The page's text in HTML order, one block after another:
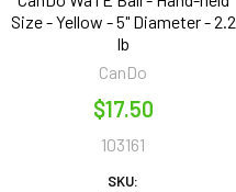
Size - Yellow - 5" Diameter - 2.2
lb
CanDo
$17.50
103161
SKU: